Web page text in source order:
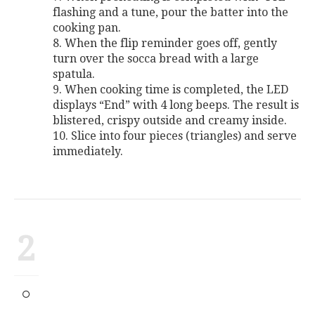
flashing and a tune, pour the batter into the
cooking pan.
8. When the flip reminder goes off, gently
turn over the socca bread with a large
spatula.
9. When cooking time is completed, the LED
displays “End” with 4 long beeps. The result is
blistered, crispy outside and creamy inside.
10. Slice into four pieces (triangles) and serve
immediately.
2